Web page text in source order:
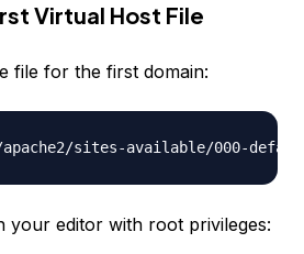
Virtual Host File
file for the first domain:
sites-available/000-
your editor with root privileges: